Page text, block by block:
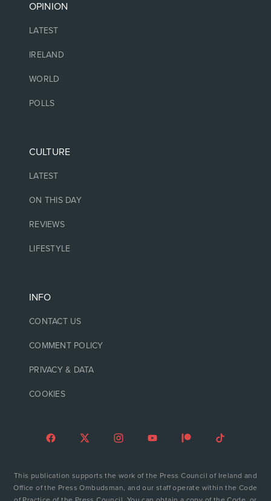
OPINION
LATEST
IRELAND
WORLD
POLLS
CULTURE
LATEST
ON THIS DAY
REVIEWS
LIFESTYLE
INFO
CONTACT US
COMMENT POLICY
PRIVACY & DATA
COOKIES
This publication supports the work of the Press Council of Ireland and
Office of the Press Ombudsman, and our staff operate within the Code